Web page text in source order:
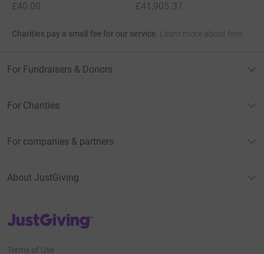
£40.00
£41,905.37
Charities pay a small fee for our service. Learn more about fees
For Fundraisers & Donors
For Charities
For companies & partners
About JustGiving
JustGiving’s homepage
Terms of Use